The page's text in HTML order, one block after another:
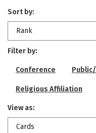
Sort by:
Rank
Filter by:
Conference
Religious Affiliation
View as:
Cards